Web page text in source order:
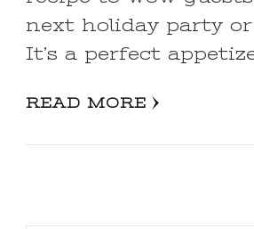
next holiday party
It’s a perfect
READ MORE